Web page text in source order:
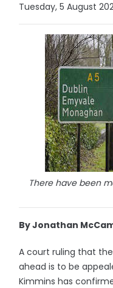
Tuesday, 5 August
There have been
By Jonathan
A court ruling that
ahead is to be
Kimmins has